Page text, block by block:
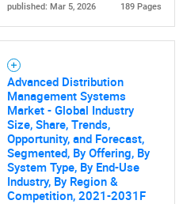
published: Mar 5, 2026 189 Pages
Advanced Distribution
Management Systems
Market - Global Industry
Size, Share, Trends,
Opportunity, and Forecast,
Segmented, By Offering, By
System Type, By End-Use
Industry, By Region &
Competition, 2021-2031F